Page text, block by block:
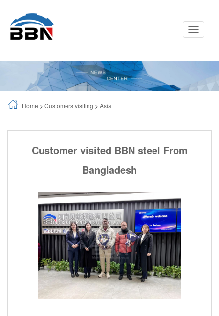
Toggle
Home > Customers visiting > Asia
Customer visited BBN steel From
Bangladesh